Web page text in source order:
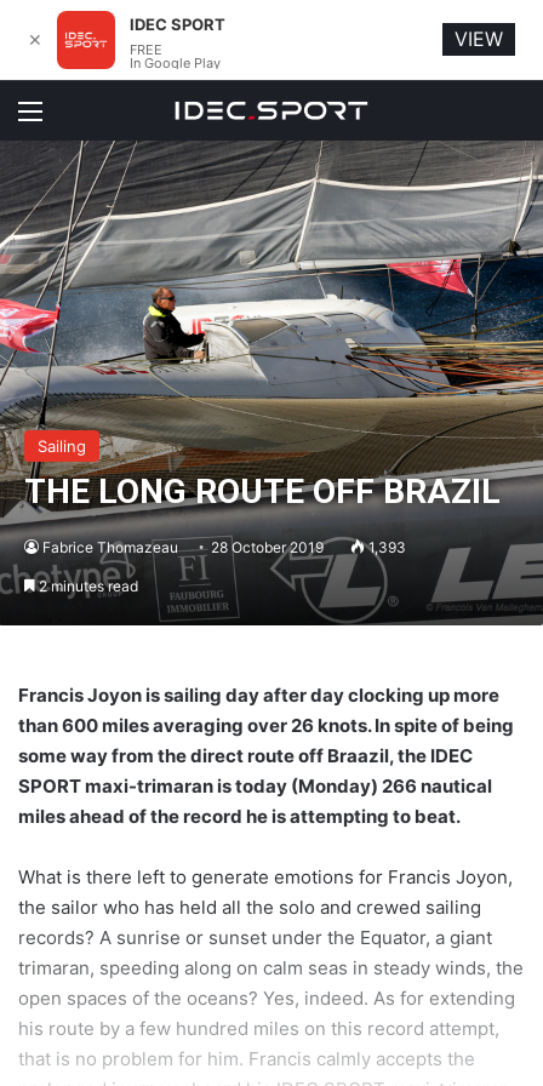
Menu
Sailing
THE LONG ROUTE OFF BRAZIL
Fabrice Thomazeau 28 October 2019 1,393
2 minutes read
Francis Joyon is sailing day after day clocking up more
than 600 miles averaging over 26 knots. In spite of being
some way from the direct route off Braazil, the IDEC
SPORT maxi-trimaran is today (Monday) 266 nautical
miles ahead of the record he is attempting to beat.
What is there left to generate emotions for Francis Joyon,
the sailor who has held all the solo and crewed sailing
records? A sunrise or sunset under the Equator, a giant
trimaran, speeding along on calm seas in steady winds, the
open spaces of the oceans? Yes, indeed. As for extending
his route by a few hundred miles on this record attempt,
that is no problem for him. Francis calmly accepts the
✕
IDEC SPORT
FREE
In Google Play
VIEW